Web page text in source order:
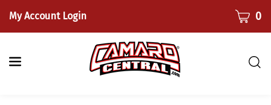
content
My Account Login CART0